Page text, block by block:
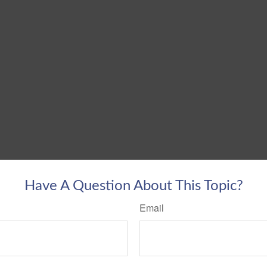
Have A Question About This Topic?
Email